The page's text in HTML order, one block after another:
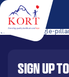
templates/single-
Sign up